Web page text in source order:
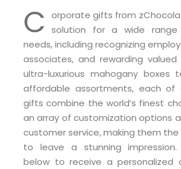
C orporate gifts from
solution for a wide range
needs, including recognizing
associates, and rewarding valued
ultra-luxurious mahogany boxes
affordable assortments, each of
gifts combine the world’s finest
an array of customization options
customer service, making them
to leave a stunning
below to receive a personalized